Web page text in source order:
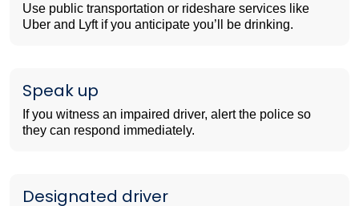
Use public transportation or rideshare services like
Uber and Lyft if you anticipate you’ll be drinking.
Speak up
If you witness an impaired driver, alert the police so
they can respond immediately.
Designated driver